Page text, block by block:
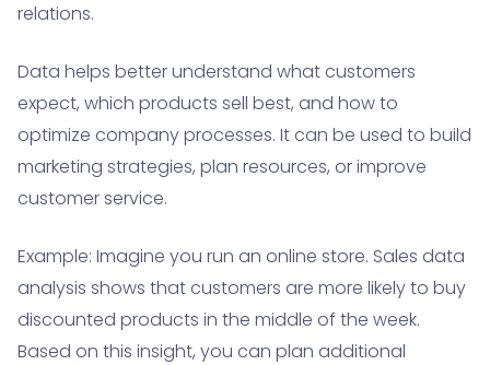
relations.
Data helps better understand what customers
expect, which products sell best, and how to
optimize company processes. It can be used to build
marketing strategies, plan resources, or improve
customer service.
Example: Imagine you run an online store. Sales data
analysis shows that customers are more likely to buy
discounted products in the middle of the week.
Based on this insight, you can plan additional